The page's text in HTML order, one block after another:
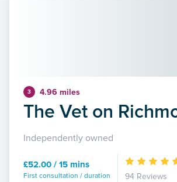
3 4.96 miles
The Vet on
Independently owned
£52.00 / 15 mins
First consultation / duration 94 Reviews